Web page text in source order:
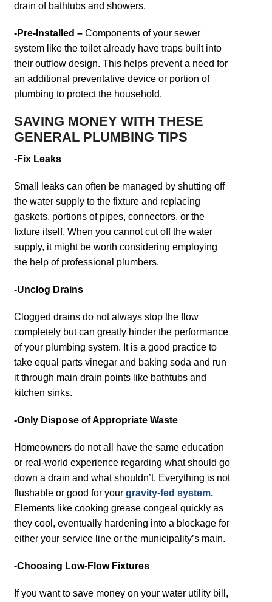
drain of bathtubs and showers.
-Pre-Installed – Components of your sewer
system like the toilet already have traps built into
their outflow design. This helps prevent a need for
an additional preventative device or portion of
plumbing to protect the household.
SAVING MONEY WITH THESE
GENERAL PLUMBING TIPS
-Fix Leaks
Small leaks can often be managed by shutting off
the water supply to the fixture and replacing
gaskets, portions of pipes, connectors, or the
fixture itself. When you cannot cut off the water
supply, it might be worth considering employing
the help of professional plumbers.
-Unclog Drains
Clogged drains do not always stop the flow
completely but can greatly hinder the performance
of your plumbing system. It is a good practice to
take equal parts vinegar and baking soda and run
it through main drain points like bathtubs and
kitchen sinks.
-Only Dispose of Appropriate Waste
Homeowners do not all have the same education
or real-world experience regarding what should go
down a drain and what shouldn’t. Everything is not
flushable or good for your gravity-fed system.
Elements like cooking grease congeal quickly as
they cool, eventually hardening into a blockage for
either your service line or the municipality’s main.
-Choosing Low-Flow Fixtures
If you want to save money on your water utility bill,